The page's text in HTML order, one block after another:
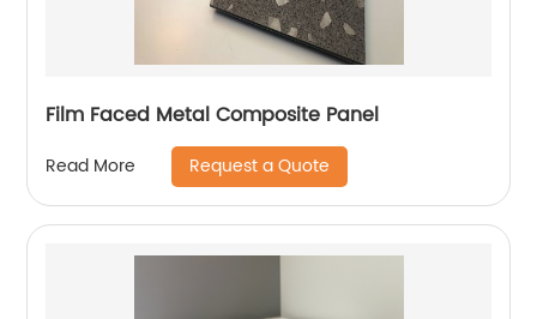
Film Faced Metal Composite Panel
Read More Request a Quote